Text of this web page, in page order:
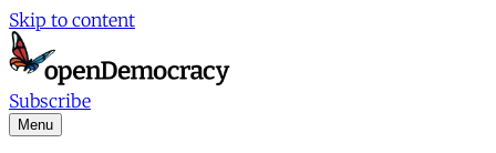
Skip to content
Subscribe
Menu